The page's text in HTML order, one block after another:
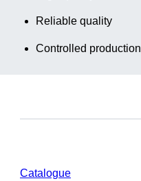
Reliable quality
Controlled production
Catalogue